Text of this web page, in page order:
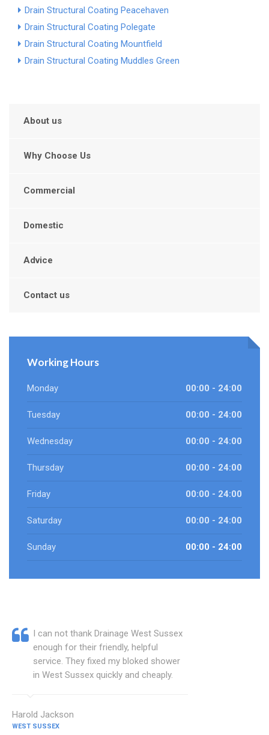
Drain Structural Coating Peacehaven
Drain Structural Coating Polegate
Drain Structural Coating Mountfield
Drain Structural Coating Muddles Green
About us
Why Choose Us
Commercial
Domestic
Advice
Contact us
Working Hours
Monday 00:00 - 24:00
Tuesday 00:00 - 24:00
Wednesday 00:00 - 24:00
Thursday 00:00 - 24:00
Friday 00:00 - 24:00
Saturday 00:00 - 24:00
Sunday 00:00 - 24:00
I can not thank Drainage West Sussex
enough for their friendly, helpful
service. They fixed my bloked shower
in West Sussex quickly and cheaply.
Harold Jackson
WEST SUSSEX